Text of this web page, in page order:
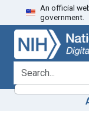
Skip
to
search
Skip to
main
content
An official
government.
search for